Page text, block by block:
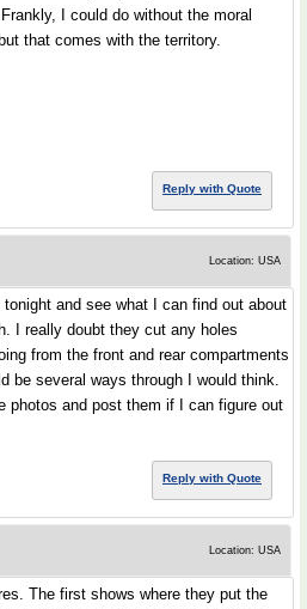
I could do without the moral
that comes with the territory.
Reply with Quote
Location: USA
and see what I can find out about
I really doubt they cut any holes
from the front and rear compartments
be several ways through I would think.
photos and post them if I can figure out
Reply with Quote
Location: USA
The first shows where they put the